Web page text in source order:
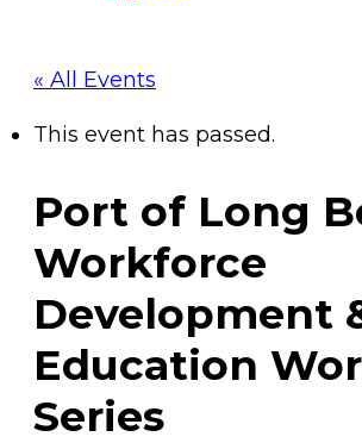
« All Events
This event has passed.
Port of Long
Workforce
Development
Education
Series